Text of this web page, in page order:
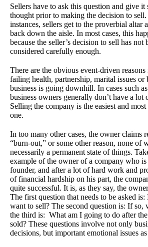
Sellers have to ask this question and give it
thought prior to making the decision to
instances, sellers get to the proverbial altar
back down the aisle. In most cases, this
because the seller’s decision to sell has not
considered carefully enough.
There are the obvious event-driven reasons
failing health, partnership, marital issues or
business is going downhill. In cases such as
business owners generally don’t have a lot
Selling the company is the easiest and
one.
In too many other cases, the owner claims
“burn-out,” or some other reason, none of
necessarily a permanent state of things.
example of the owner of a company who is
founder, and after a lot of hard work and
of financial hardship on his part, the
quite successful. It is, as they say, the
The first question that needs to be asked
want to sell? The second question is: If so,
the third is: What am I going to do after
sold? These questions involve not only
decisions, but important emotional issues